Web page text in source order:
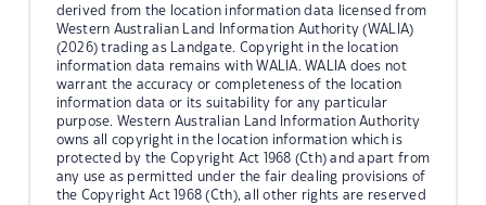
derived from the location information data licensed from
Western Australian Land Information Authority (WALIA)
(2026) trading as Landgate. Copyright in the location
information data remains with WALIA. WALIA does not
warrant the accuracy or completeness of the location
information data or its suitability for any particular
purpose. Western Australian Land Information Authority
owns all copyright in the location information which is
protected by the Copyright Act 1968 (Cth) and apart from
any use as permitted under the fair dealing provisions of
the Copyright Act 1968 (Cth), all other rights are reserved